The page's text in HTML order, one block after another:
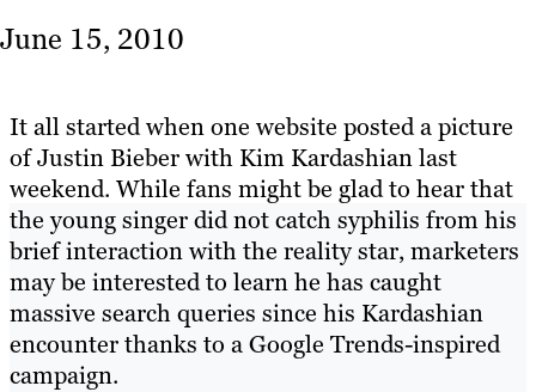
Our
Work
Resources
June 15, 2010
It all started when one website posted a picture
of Justin Bieber with Kim Kardashian last
weekend. While fans might be glad to hear that
the young singer did not catch syphilis from his
brief interaction with the reality star, marketers
may be interested to learn he has caught
massive search queries since his Kardashian
encounter thanks to a Google Trends-inspired
campaign.